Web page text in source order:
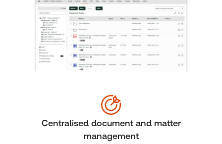
Centralised document and matter
management